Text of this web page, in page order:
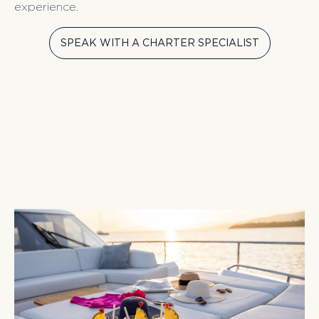
experience.
SPEAK WITH A CHARTER SPECIALIST